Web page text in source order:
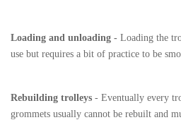
Loading and unloading - Loading the
use but requires a bit of practice to be
Rebuilding trolleys - Eventually every
grommets usually cannot be rebuilt and